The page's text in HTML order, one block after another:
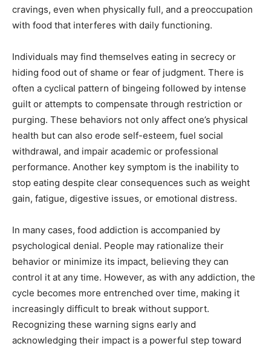
cravings, even when physically full, and a preoccupation
with food that interferes with daily functioning.
Individuals may find themselves eating in secrecy or
hiding food out of shame or fear of judgment. There is
often a cyclical pattern of bingeing followed by intense
guilt or attempts to compensate through restriction or
purging. These behaviors not only affect one’s physical
health but can also erode self-esteem, fuel social
withdrawal, and impair academic or professional
performance. Another key symptom is the inability to
stop eating despite clear consequences such as weight
gain, fatigue, digestive issues, or emotional distress.
In many cases, food addiction is accompanied by
psychological denial. People may rationalize their
behavior or minimize its impact, believing they can
control it at any time. However, as with any addiction, the
cycle becomes more entrenched over time, making it
increasingly difficult to break without support.
Recognizing these warning signs early and
acknowledging their impact is a powerful step toward